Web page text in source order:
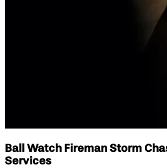
Ball Watch Fireman Storm
Services